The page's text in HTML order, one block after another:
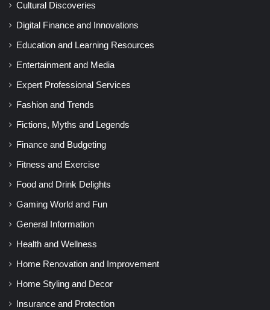
Cultural Discoveries
Digital Finance and Innovations
Education and Learning Resources
Entertainment and Media
Expert Professional Services
Fashion and Trends
Fictions, Myths and Legends
Finance and Budgeting
Fitness and Exercise
Food and Drink Delights
Gaming World and Fun
General Information
Health and Wellness
Home Renovation and Improvement
Home Styling and Decor
Insurance and Protection